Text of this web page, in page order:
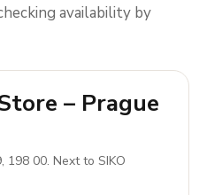
availability by
– Prague
198 00. Next to SIKO